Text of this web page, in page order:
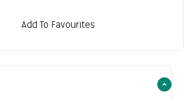
Add To Favourites